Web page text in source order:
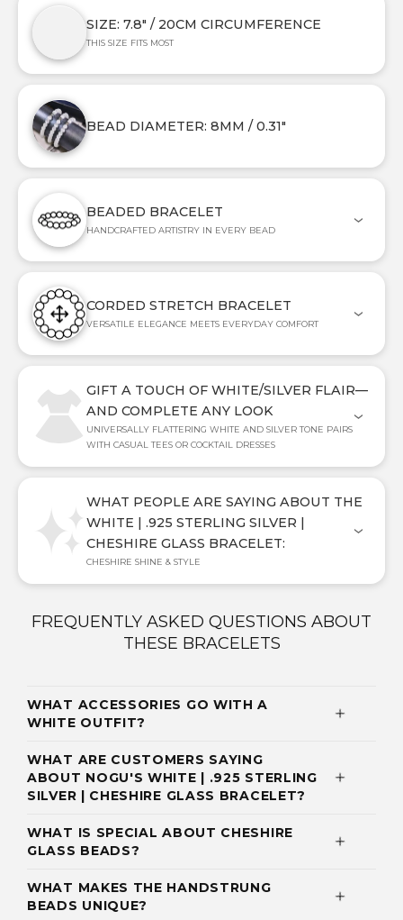
SIZE: 7.8" / 20CM CIRCUMFERENCE
THIS SIZE FITS MOST
BEAD DIAMETER: 8MM / 0.31"
BEADED BRACELET
HANDCRAFTED ARTISTRY IN EVERY BEAD
CORDED STRETCH BRACELET
VERSATILE ELEGANCE MEETS EVERYDAY COMFORT
GIFT A TOUCH OF WHITE/SILVER FLAIR—
AND COMPLETE ANY LOOK
UNIVERSALLY FLATTERING WHITE AND SILVER TONE PAIRS
WITH CASUAL TEES OR COCKTAIL DRESSES
WHAT PEOPLE ARE SAYING ABOUT THE
WHITE | .925 STERLING SILVER |
CHESHIRE GLASS BRACELET:
CHESHIRE SHINE & STYLE
FREQUENTLY ASKED QUESTIONS ABOUT
THESE BRACELETS
WHAT ACCESSORIES GO WITH A
WHITE OUTFIT?
WHAT ARE CUSTOMERS SAYING
ABOUT NOGU'S WHITE | .925 STERLING
SILVER | CHESHIRE GLASS BRACELET?
WHAT IS SPECIAL ABOUT CHESHIRE
GLASS BEADS?
WHAT MAKES THE HANDSTRUNG
BEADS UNIQUE?